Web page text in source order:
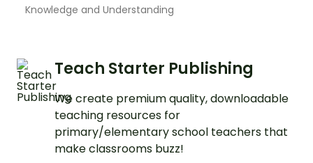
Knowledge and Understanding
Teach Starter Publishing
We create premium quality, downloadable
teaching resources for
primary/elementary school teachers that
make classrooms buzz!